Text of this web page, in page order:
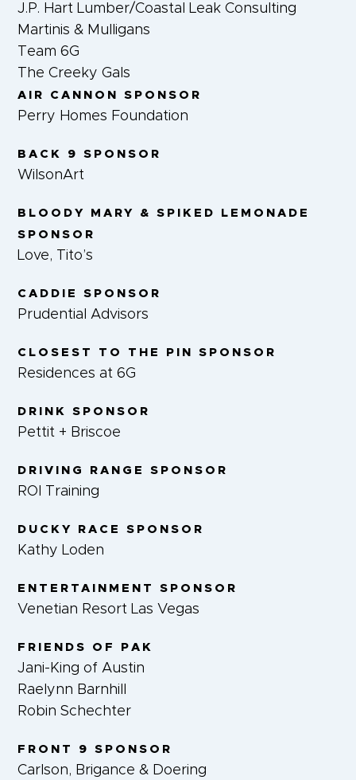
J.P. Hart Lumber/Coastal Leak Consulting
Martinis & Mulligans
Team 6G
The Creeky Gals
AIR CANNON SPONSOR
Perry Homes Foundation
BACK 9 SPONSOR
WilsonArt
BLOODY MARY & SPIKED LEMONADE
SPONSOR
Love, Tito’s
CADDIE SPONSOR
Prudential Advisors
CLOSEST TO THE PIN SPONSOR
Residences at 6G
DRINK SPONSOR
Pettit + Briscoe
DRIVING RANGE SPONSOR
ROI Training
DUCKY RACE SPONSOR
Kathy Loden
ENTERTAINMENT SPONSOR
Venetian Resort Las Vegas
FRIENDS OF PAK
Jani-King of Austin
Raelynn Barnhill
Robin Schechter
FRONT 9 SPONSOR
Carlson, Brigance & Doering